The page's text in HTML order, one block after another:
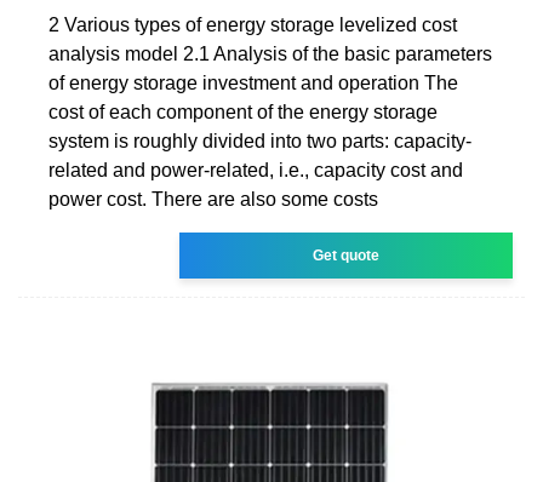
2 Various types of energy storage levelized cost
analysis model 2.1 Analysis of the basic parameters
of energy storage investment and operation The
cost of each component of the energy storage
system is roughly divided into two parts: capacity-
related and power-related, i.e., capacity cost and
power cost. There are also some costs
Get quote